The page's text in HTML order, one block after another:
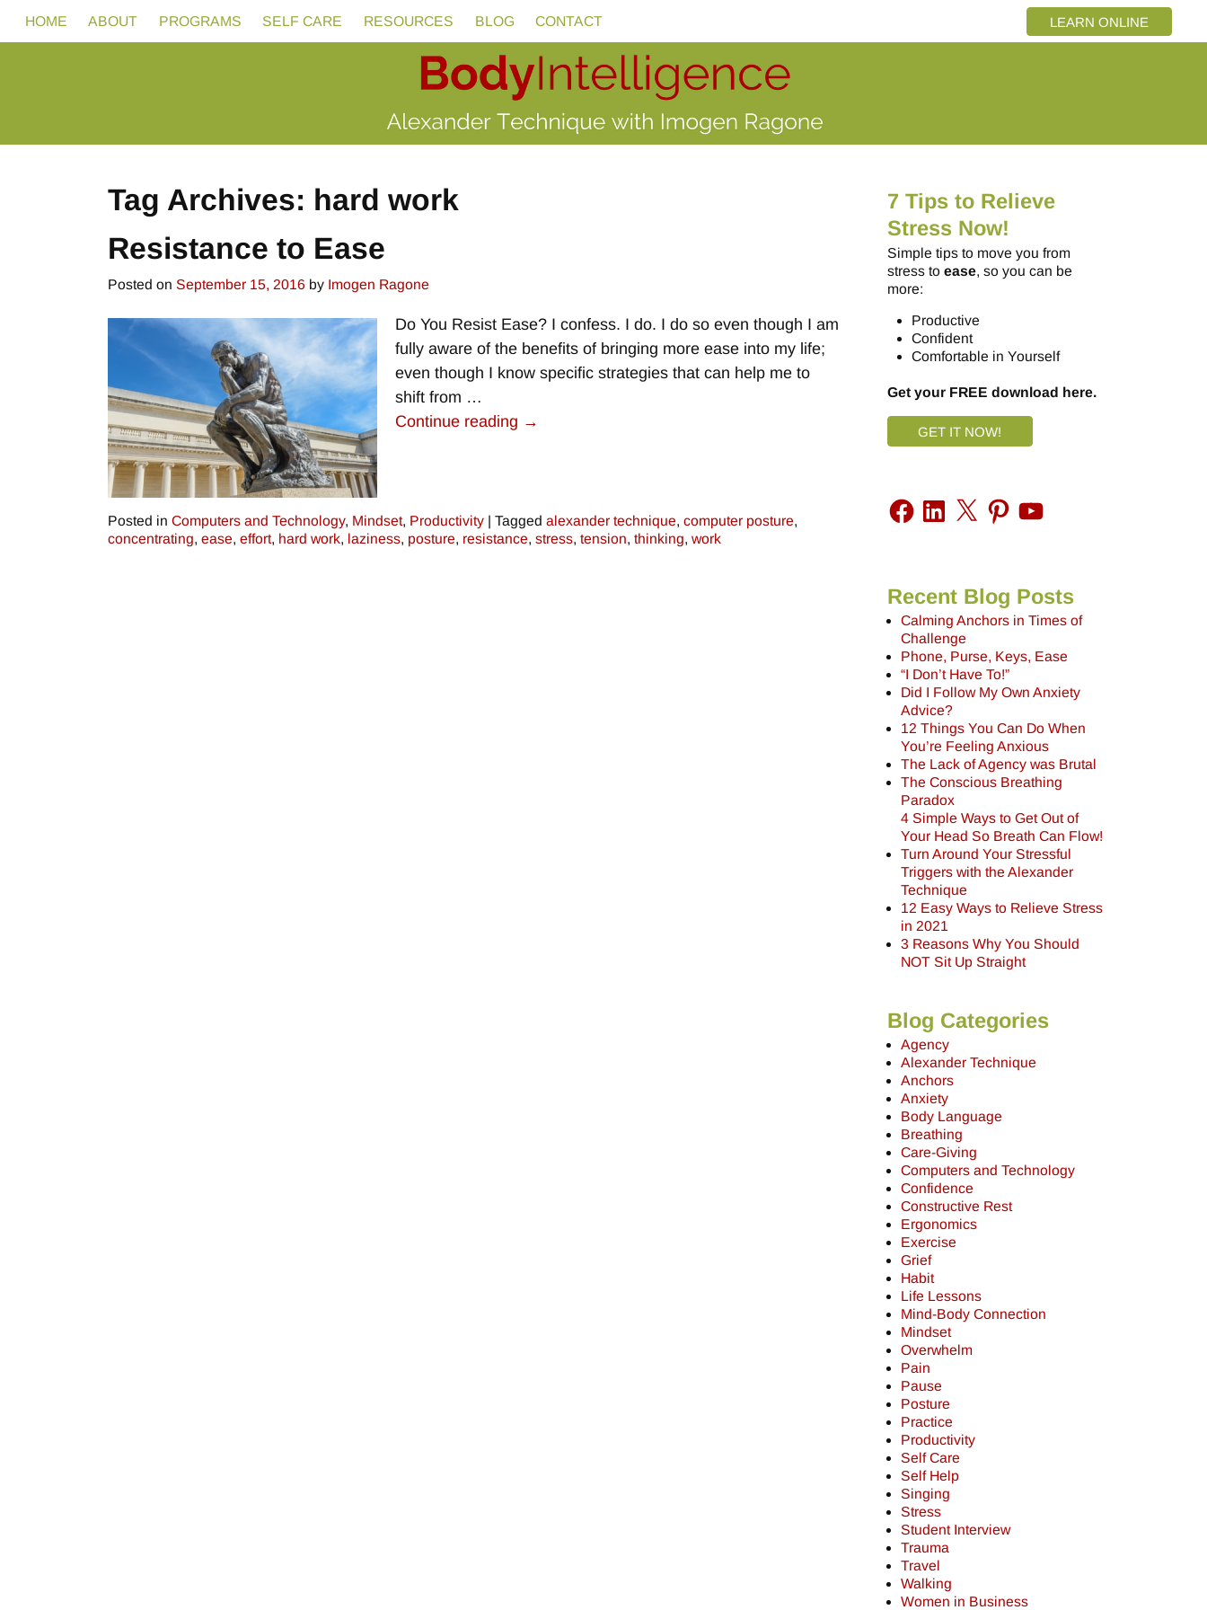
LEARN ONLINE
HOME ABOUT PROGRAMS SELF CARE RESOURCES BLOG CONTACT
Tag Archives: hard work
Resistance to Ease
Posted on September 15, 2016 by Imogen Ragone
Do You Resist Ease? I confess. I do. I do so even though I am
fully aware of the benefits of bringing more ease into my life;
even though I know specific strategies that can help me to
shift from …
Continue reading →
Posted in Computers and Technology, Mindset, Productivity | Tagged alexander technique, computer posture,
concentrating, ease, effort, hard work, laziness, posture, resistance, stress, tension, thinking, work
7 Tips to Relieve
Stress Now!
Simple tips to move you from
stress to ease, so you can be
more:
Productive
Confident
Comfortable in Yourself
Get your FREE download here.
GET IT NOW!
Recent Blog Posts
Calming Anchors in Times of
Challenge
Phone, Purse, Keys, Ease
“I Don’t Have To!”
Did I Follow My Own Anxiety
Advice?
12 Things You Can Do When
You’re Feeling Anxious
The Lack of Agency was Brutal
The Conscious Breathing
Paradox
4 Simple Ways to Get Out of
Your Head So Breath Can Flow!
Turn Around Your Stressful
Triggers with the Alexander
Technique
12 Easy Ways to Relieve Stress
in 2021
3 Reasons Why You Should
NOT Sit Up Straight
Blog Categories
Agency
Alexander Technique
Anchors
Anxiety
Body Language
Breathing
Care-Giving
Computers and Technology
Confidence
Constructive Rest
Ergonomics
Exercise
Grief
Habit
Life Lessons
Mind-Body Connection
Mindset
Overwhelm
Pain
Pause
Posture
Practice
Productivity
Self Care
Self Help
Singing
Stress
Student Interview
Trauma
Travel
Walking
Women in Business